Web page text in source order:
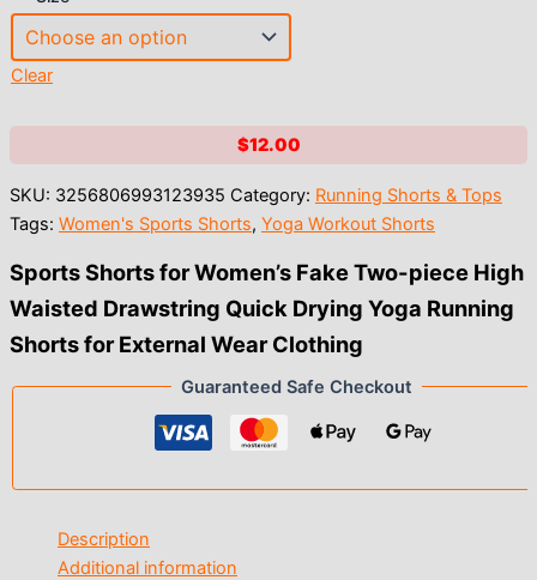
Clear
$12.00
SKU: 3256806993123935 Category: Running Shorts & Tops
Tags: Women's Sports Shorts, Yoga Workout Shorts
Sports Shorts for Women’s Fake Two-piece High
Waisted Drawstring Quick Drying Yoga Running
Shorts for External Wear Clothing
Guaranteed Safe Checkout
Description
Additional information